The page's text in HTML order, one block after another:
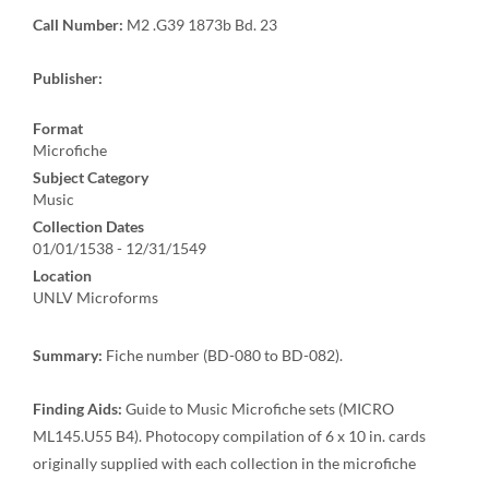
Call Number: M2 .G39 1873b Bd. 23
Publisher:
Format
Microfiche
Subject Category
Music
Collection Dates
01/01/1538 - 12/31/1549
Location
UNLV Microforms
Summary: Fiche number (BD-080 to BD-082).
Finding Aids: Guide to Music Microfiche sets (MICRO
ML145.U55 B4). Photocopy compilation of 6 x 10 in. cards
originally supplied with each collection in the microfiche